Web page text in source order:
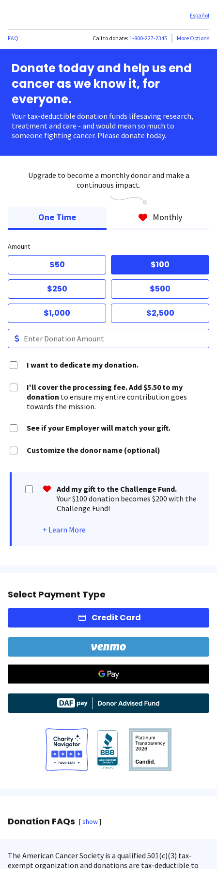
Español
FAQ Call to donate: 1-800-227-2345 More Options
Donate today and help us end
cancer as we know it, for
everyone.
Your tax-deductible donation funds lifesaving research,
treatment and care - and would mean so much to
someone fighting cancer. Please donate today.
Upgrade to become a monthly donor and make a
continuous impact.
One Time Monthly
Amount
$50 $100
$250 $500
$1,000 $2,500
I want to dedicate my donation.
I'll cover the processing fee. Add $5.50 to my
donation to ensure my entire contribution goes
towards the mission.
See if your Employer will match your gift.
Customize the donor name (optional)
Add my gift to the Challenge Fund.
Your $100 donation becomes $200 with the
Challenge Fund!
+ Learn More
Select Payment Type
Credit Card
Donation FAQs show
The American Cancer Society is a qualified 501(c)(3) tax-
exempt organization and donations are tax-deductible to